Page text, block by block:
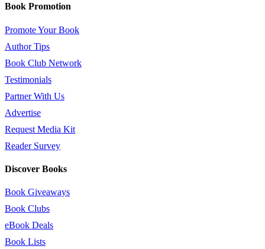
Book Promotion
Promote Your Book
Author Tips
Book Club Network
Testimonials
Partner With Us
Advertise
Request Media Kit
Reader Survey
Discover Books
Book Giveaways
Book Clubs
eBook Deals
Book Lists